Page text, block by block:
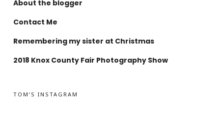
About the blogger
Contact Me
Remembering my sister at Christmas
2018 Knox County Fair Photography Show
TOM’S INSTAGRAM